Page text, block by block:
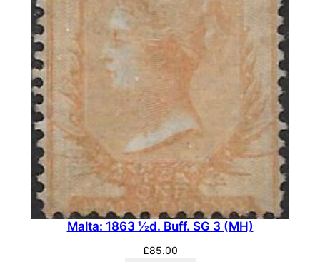
.
S
G
3
0
(
M
H
q
u
a
Malta: 1863 ½d. Buff. SG 3 (MH)
£85.00